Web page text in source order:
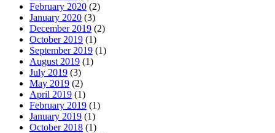
February 2020 (2)
January 2020 (3)
December 2019 (2)
October 2019 (1)
September 2019 (1)
August 2019 (1)
July 2019 (3)
May 2019 (2)
April 2019 (1)
February 2019 (1)
January 2019 (1)
October 2018 (1)